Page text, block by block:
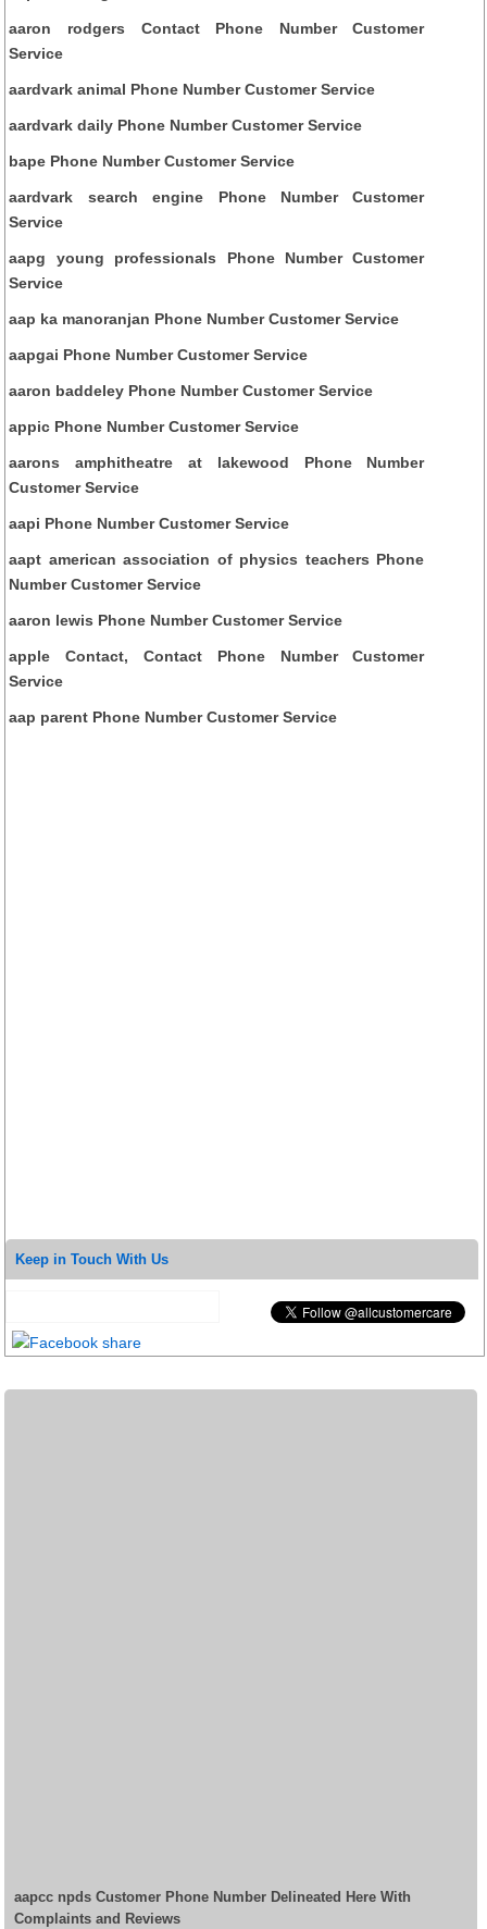
aaron rodgers Contact Phone Number Customer
Service
aardvark animal Phone Number Customer Service
aardvark daily Phone Number Customer Service
bape Phone Number Customer Service
aardvark search engine Phone Number Customer
Service
aapg young professionals Phone Number Customer
Service
aap ka manoranjan Phone Number Customer Service
aapgai Phone Number Customer Service
aaron baddeley Phone Number Customer Service
appic Phone Number Customer Service
aarons amphitheatre at lakewood Phone Number
Customer Service
aapi Phone Number Customer Service
aapt american association of physics teachers Phone
Number Customer Service
aaron lewis Phone Number Customer Service
apple Contact, Contact Phone Number Customer
Service
aap parent Phone Number Customer Service
Keep in Touch With Us
aapcc npds Customer Phone Number Delineated Here With
Complaints and Reviews